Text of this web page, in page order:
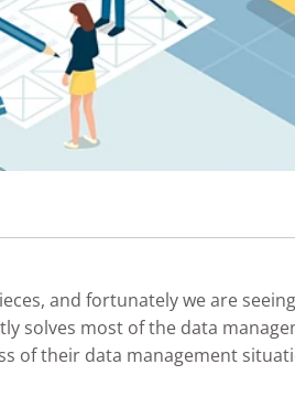
and fortunately we are seeing
solves most of the data
of their data management